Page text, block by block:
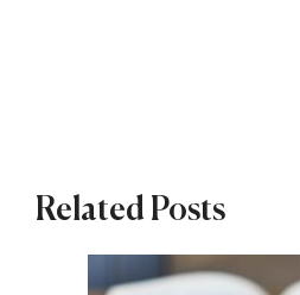
Related Posts